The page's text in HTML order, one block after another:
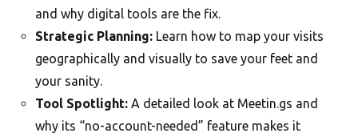
and why digital tools are the fix.
Strategic Planning: Learn how to map your visits
geographically and visually to save your feet and
your sanity.
Tool Spotlight: A detailed look at Meetin.gs and
why its “no-account-needed” feature makes it